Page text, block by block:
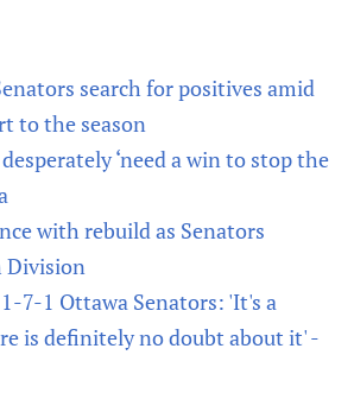
search for positives amid
to the season
‘need a win to stop the
with rebuild as Senators
Division
7-1 Ottawa Senators: 'It's a
is definitely no doubt about it' -